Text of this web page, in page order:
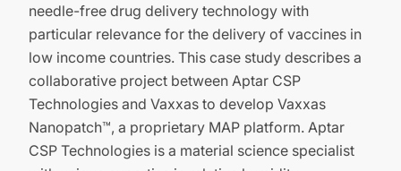
needle-free drug delivery technology with
particular relevance for the delivery of vaccines in
low income countries. This case study describes a
collaborative project between Aptar CSP
Technologies and Vaxxas to develop Vaxxas
Nanopatch™, a proprietary MAP platform. Aptar
CSP Technologies is a material science specialist